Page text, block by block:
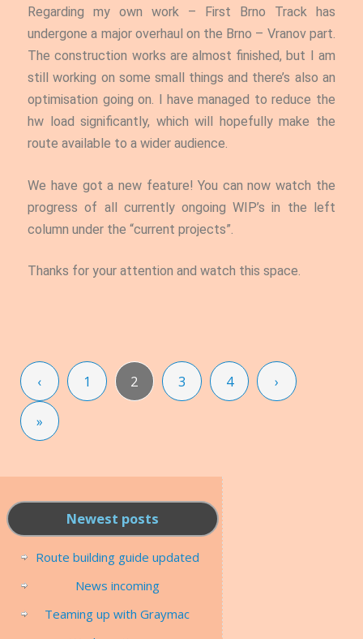
Regarding my own work – First Brno Track has
undergone a major overhaul on the Brno – Vranov part.
The construction works are almost finished, but I am
still working on some small things and there’s also an
optimisation going on. I have managed to reduce the
hw load significantly, which will hopefully make the
route available to a wider audience.
We have got a new feature!You can now watch the
progress of all currently ongoing WIP’s in the left
column under the “current projects”.
Thanks for your attention and watch this space.
‹ 1 2 3 4 ›
»
Newest posts
Route building guide updated
News incoming
Teaming up with Graymac